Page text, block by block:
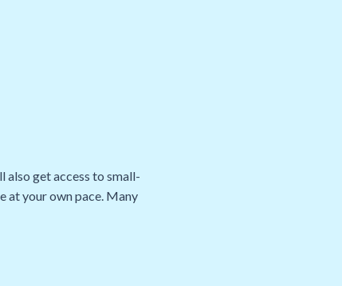
also get access to small-
at your own pace. Many